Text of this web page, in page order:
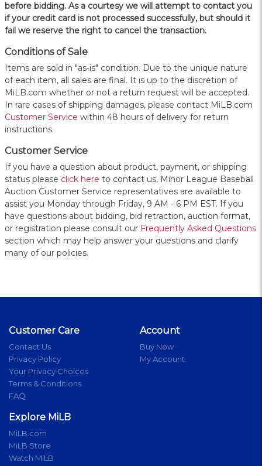
before bidding. As a courtesy we will attempt to contact you
if your credit card is not processed successfully, but should it
fail we reserve the right to cancel the transaction.
Conditions of Sale
Items are sold in "as-is" condition. Due to the unique nature
of each item, all sales are final. It is up to the discretion of
MiLB.com whether or not a return request will be accepted.
In rare cases of shipping damages, please contact MiLB.com
Customer Service within 48 hours of delivery for return
instructions.
Customer Service
If you have a question about product, payment, or shipping
status please click here to contact us, Minor League Baseball
Auction Customer Service representatives are available to
assist you Monday through Friday, 9 AM - 6 PM EST. If you
have questions about bidding, bid retraction, auction format,
or registration please consult our Frequently Asked Questions
section which may help answer your questions and clarify
many of our policies.
Customer Care
Contact Us
Privacy Policy
Your Privacy Choices
Terms & Conditions
FAQ
Account
Buy Now
My Account
Explore MiLB
MiLB.com
MiLB Store
Watch MiLB